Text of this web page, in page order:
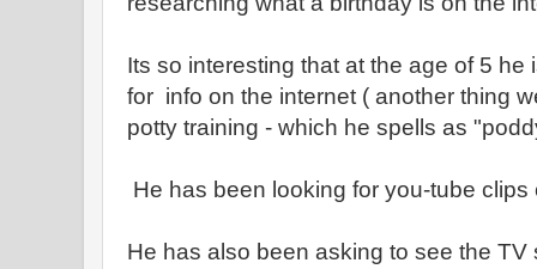
Its so interesting that at the age of 5 he
for info on the internet ( another thing
potty training - which he spells as
He has been looking for you-tube
He has also been asking to see the